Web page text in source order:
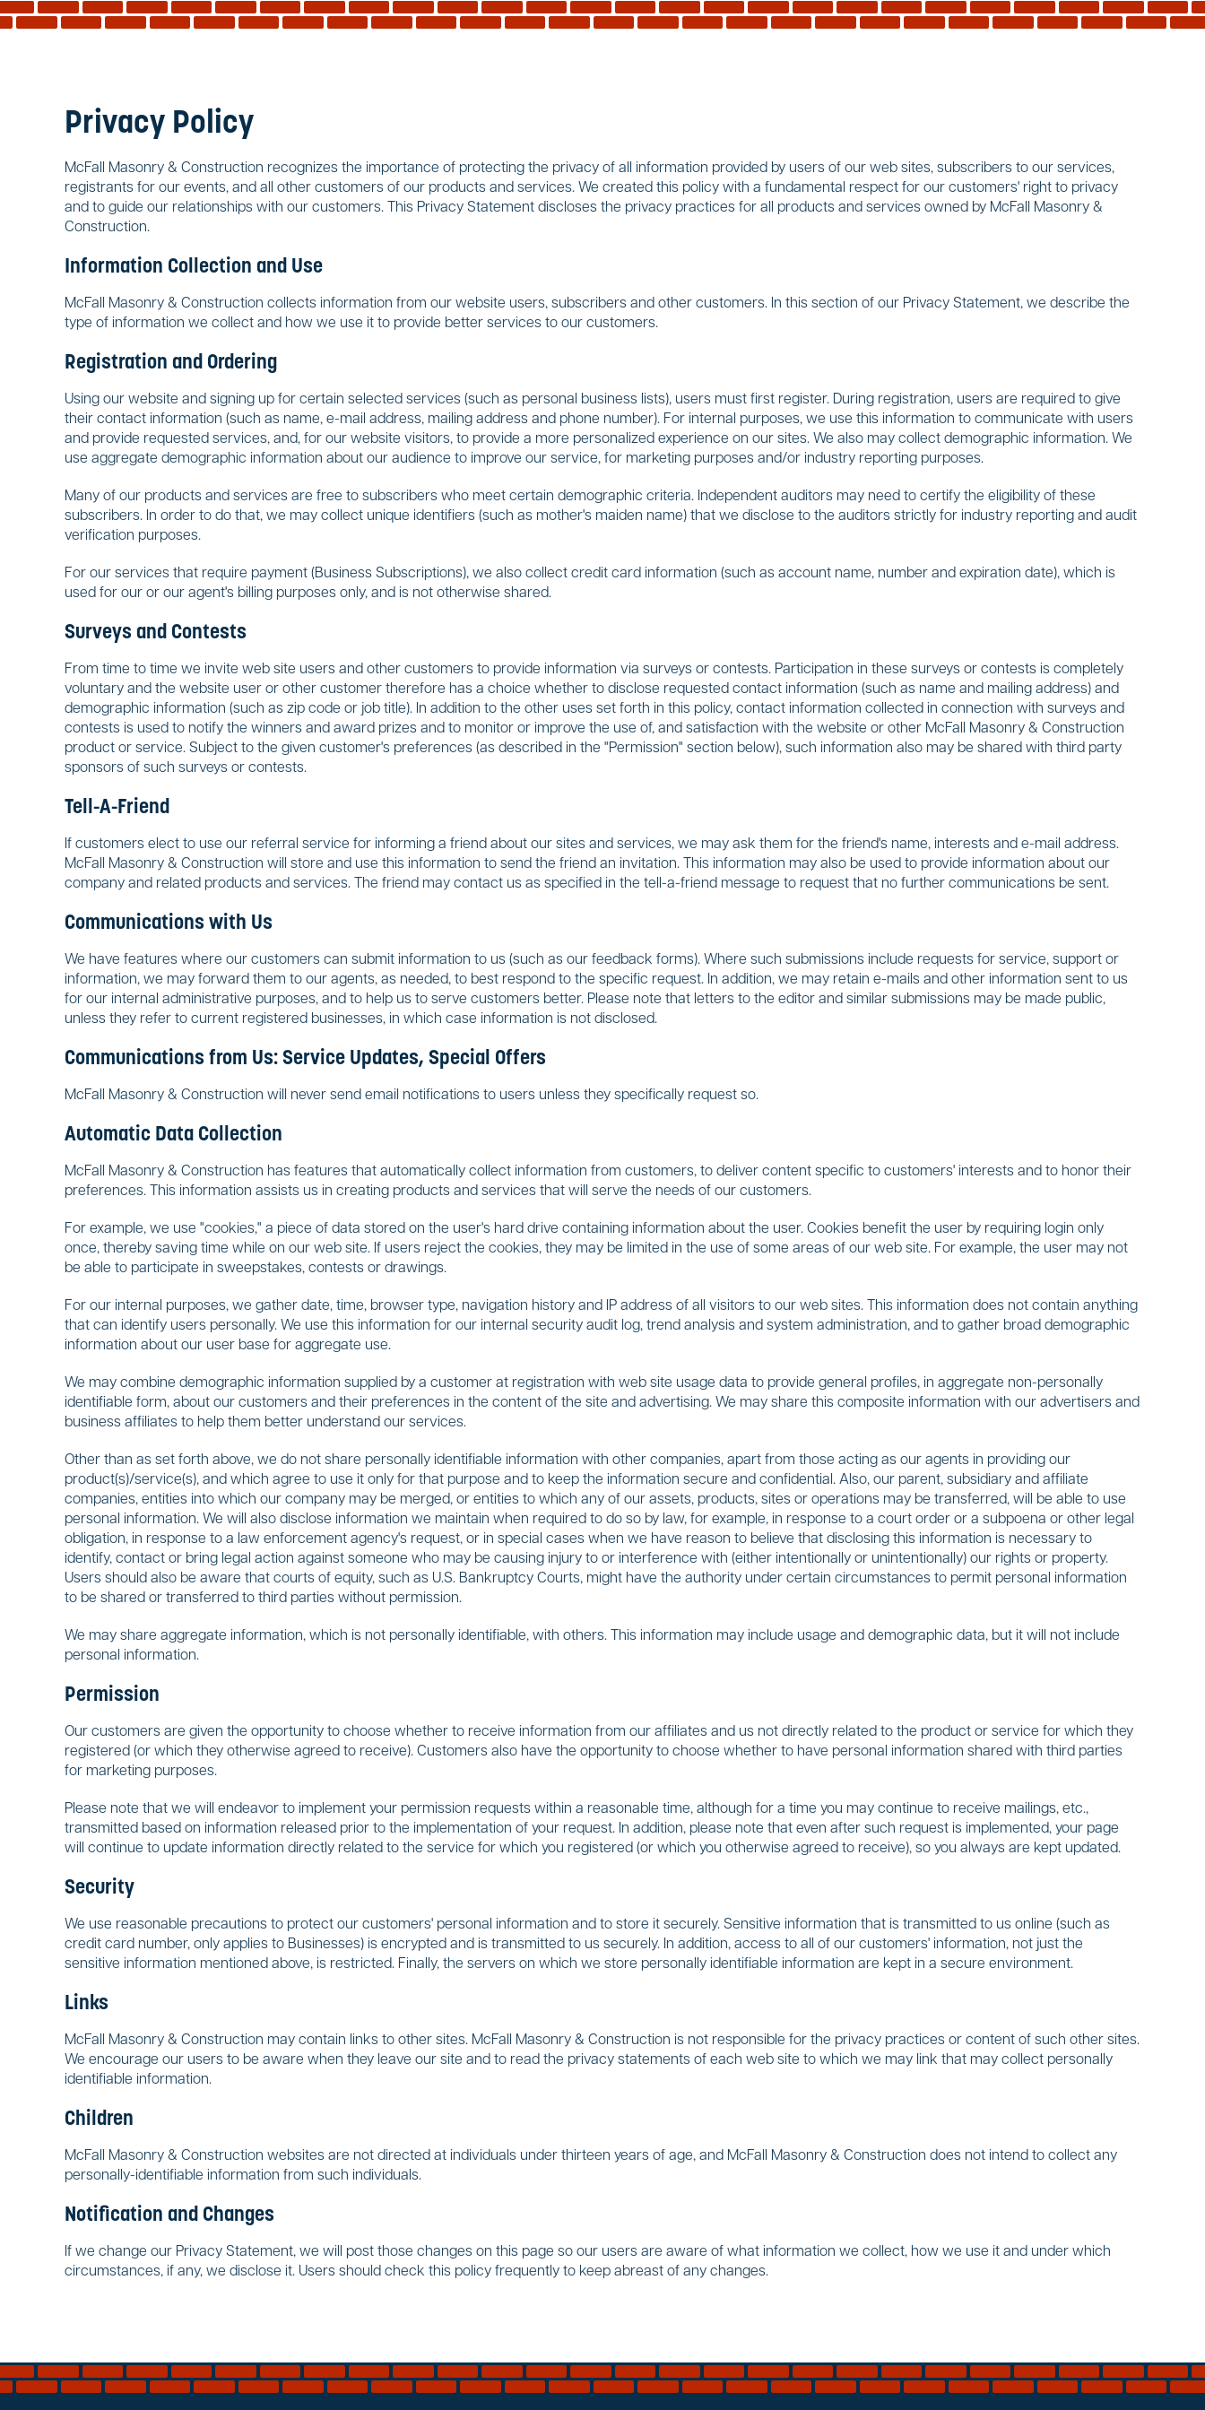
Privacy Policy
McFall Masonry & Construction recognizes the importance of protecting the privacy of all information provided by users of our web sites, subscribers to our services,
registrants for our events, and all other customers of our products and services. We created this policy with a fundamental respect for our customers' right to privacy
and to guide our relationships with our customers. This Privacy Statement discloses the privacy practices for all products and services owned by McFall Masonry &
Construction.
Information Collection and Use
McFall Masonry & Construction collects information from our website users, subscribers and other customers. In this section of our Privacy Statement, we describe the
type of information we collect and how we use it to provide better services to our customers.
Registration and Ordering
Using our website and signing up for certain selected services (such as personal business lists), users must first register. During registration, users are required to give
their contact information (such as name, e-mail address, mailing address and phone number). For internal purposes, we use this information to communicate with users
and provide requested services, and, for our website visitors, to provide a more personalized experience on our sites. We also may collect demographic information. We
use aggregate demographic information about our audience to improve our service, for marketing purposes and/or industry reporting purposes.
Many of our products and services are free to subscribers who meet certain demographic criteria. Independent auditors may need to certify the eligibility of these
subscribers. In order to do that, we may collect unique identifiers (such as mother's maiden name) that we disclose to the auditors strictly for industry reporting and audit
verification purposes.
For our services that require payment (Business Subscriptions), we also collect credit card information (such as account name, number and expiration date), which is
used for our or our agent's billing purposes only, and is not otherwise shared.
Surveys and Contests
From time to time we invite web site users and other customers to provide information via surveys or contests. Participation in these surveys or contests is completely
voluntary and the website user or other customer therefore has a choice whether to disclose requested contact information (such as name and mailing address) and
demographic information (such as zip code or job title). In addition to the other uses set forth in this policy, contact information collected in connection with surveys and
contests is used to notify the winners and award prizes and to monitor or improve the use of, and satisfaction with the website or other McFall Masonry & Construction
product or service. Subject to the given customer's preferences (as described in the "Permission" section below), such information also may be shared with third party
sponsors of such surveys or contests.
Tell-A-Friend
If customers elect to use our referral service for informing a friend about our sites and services, we may ask them for the friend's name, interests and e-mail address.
McFall Masonry & Construction will store and use this information to send the friend an invitation. This information may also be used to provide information about our
company and related products and services. The friend may contact us as specified in the tell-a-friend message to request that no further communications be sent.
Communications with Us
We have features where our customers can submit information to us (such as our feedback forms). Where such submissions include requests for service, support or
information, we may forward them to our agents, as needed, to best respond to the specific request. In addition, we may retain e-mails and other information sent to us
for our internal administrative purposes, and to help us to serve customers better. Please note that letters to the editor and similar submissions may be made public,
unless they refer to current registered businesses, in which case information is not disclosed.
Communications from Us: Service Updates, Special Offers
McFall Masonry & Construction will never send email notifications to users unless they specifically request so.
Automatic Data Collection
McFall Masonry & Construction has features that automatically collect information from customers, to deliver content specific to customers' interests and to honor their
preferences. This information assists us in creating products and services that will serve the needs of our customers.
For example, we use "cookies," a piece of data stored on the user's hard drive containing information about the user. Cookies benefit the user by requiring login only
once, thereby saving time while on our web site. If users reject the cookies, they may be limited in the use of some areas of our web site. For example, the user may not
be able to participate in sweepstakes, contests or drawings.
For our internal purposes, we gather date, time, browser type, navigation history and IP address of all visitors to our web sites. This information does not contain anything
that can identify users personally. We use this information for our internal security audit log, trend analysis and system administration, and to gather broad demographic
information about our user base for aggregate use.
We may combine demographic information supplied by a customer at registration with web site usage data to provide general profiles, in aggregate non-personally
identifiable form, about our customers and their preferences in the content of the site and advertising. We may share this composite information with our advertisers and
business affiliates to help them better understand our services.
Other than as set forth above, we do not share personally identifiable information with other companies, apart from those acting as our agents in providing our
product(s)/service(s), and which agree to use it only for that purpose and to keep the information secure and confidential. Also, our parent, subsidiary and affiliate
companies, entities into which our company may be merged, or entities to which any of our assets, products, sites or operations may be transferred, will be able to use
personal information. We will also disclose information we maintain when required to do so by law, for example, in response to a court order or a subpoena or other legal
obligation, in response to a law enforcement agency's request, or in special cases when we have reason to believe that disclosing this information is necessary to
identify, contact or bring legal action against someone who may be causing injury to or interference with (either intentionally or unintentionally) our rights or property.
Users should also be aware that courts of equity, such as U.S. Bankruptcy Courts, might have the authority under certain circumstances to permit personal information
to be shared or transferred to third parties without permission.
We may share aggregate information, which is not personally identifiable, with others. This information may include usage and demographic data, but it will not include
personal information.
Permission
Our customers are given the opportunity to choose whether to receive information from our affiliates and us not directly related to the product or service for which they
registered (or which they otherwise agreed to receive). Customers also have the opportunity to choose whether to have personal information shared with third parties
for marketing purposes.
Please note that we will endeavor to implement your permission requests within a reasonable time, although for a time you may continue to receive mailings, etc.,
transmitted based on information released prior to the implementation of your request. In addition, please note that even after such request is implemented, your page
will continue to update information directly related to the service for which you registered (or which you otherwise agreed to receive), so you always are kept updated.
Security
We use reasonable precautions to protect our customers' personal information and to store it securely. Sensitive information that is transmitted to us online (such as
credit card number, only applies to Businesses) is encrypted and is transmitted to us securely. In addition, access to all of our customers' information, not just the
sensitive information mentioned above, is restricted. Finally, the servers on which we store personally identifiable information are kept in a secure environment.
Links
McFall Masonry & Construction may contain links to other sites. McFall Masonry & Construction is not responsible for the privacy practices or content of such other sites.
We encourage our users to be aware when they leave our site and to read the privacy statements of each web site to which we may link that may collect personally
identifiable information.
Children
McFall Masonry & Construction websites are not directed at individuals under thirteen years of age, and McFall Masonry & Construction does not intend to collect any
personally-identifiable information from such individuals.
Notification and Changes
If we change our Privacy Statement, we will post those changes on this page so our users are aware of what information we collect, how we use it and under which
circumstances, if any, we disclose it. Users should check this policy frequently to keep abreast of any changes.